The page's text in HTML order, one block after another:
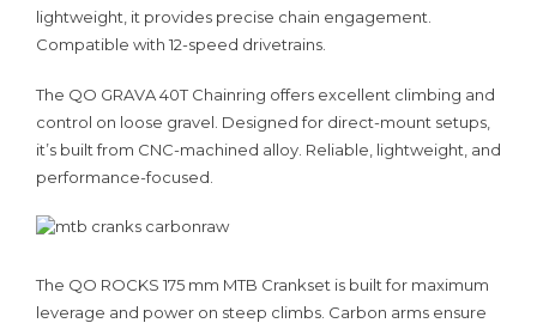
lightweight, it provides precise chain engagement.
Compatible with 12-speed drivetrains.
The QO GRAVA 40T Chainring offers excellent climbing and
control on loose gravel. Designed for direct-mount setups,
it’s built from CNC-machined alloy. Reliable, lightweight, and
performance-focused.
The QO ROCKS 175 mm MTB Crankset is built for maximum
leverage and power on steep climbs. Carbon arms ensure